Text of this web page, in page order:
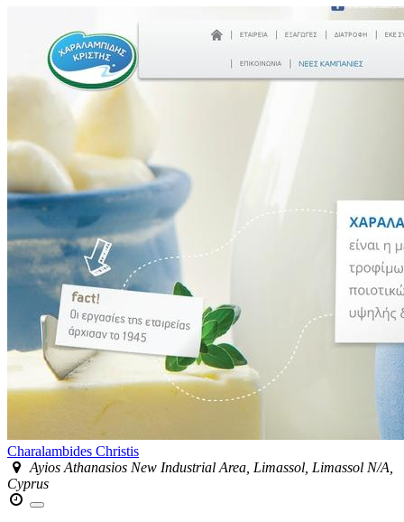
Charalambides Christis
Ayios Athanasios New Industrial Area, Limassol, Limassol N/A,
Cyprus